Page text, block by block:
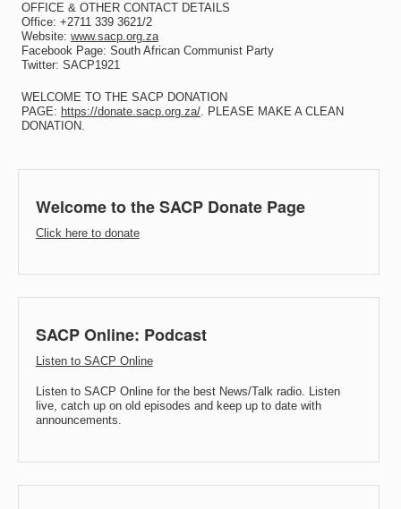
OFFICE & OTHER CONTACT DETAILS
Office: +2711 339 3621/2
Website: www.sacp.org.za
Facebook Page: South African Communist Party
Twitter: SACP1921
WELCOME TO THE SACP DONATION
PAGE: https://donate.sacp.org.za/. PLEASE MAKE A CLEAN
DONATION.
Welcome to the SACP Donate Page
Click here to donate
SACP Online: Podcast
Listen to SACP Online
Listen to SACP Online for the best News/Talk radio. Listen
live, catch up on old episodes and keep up to date with
announcements.